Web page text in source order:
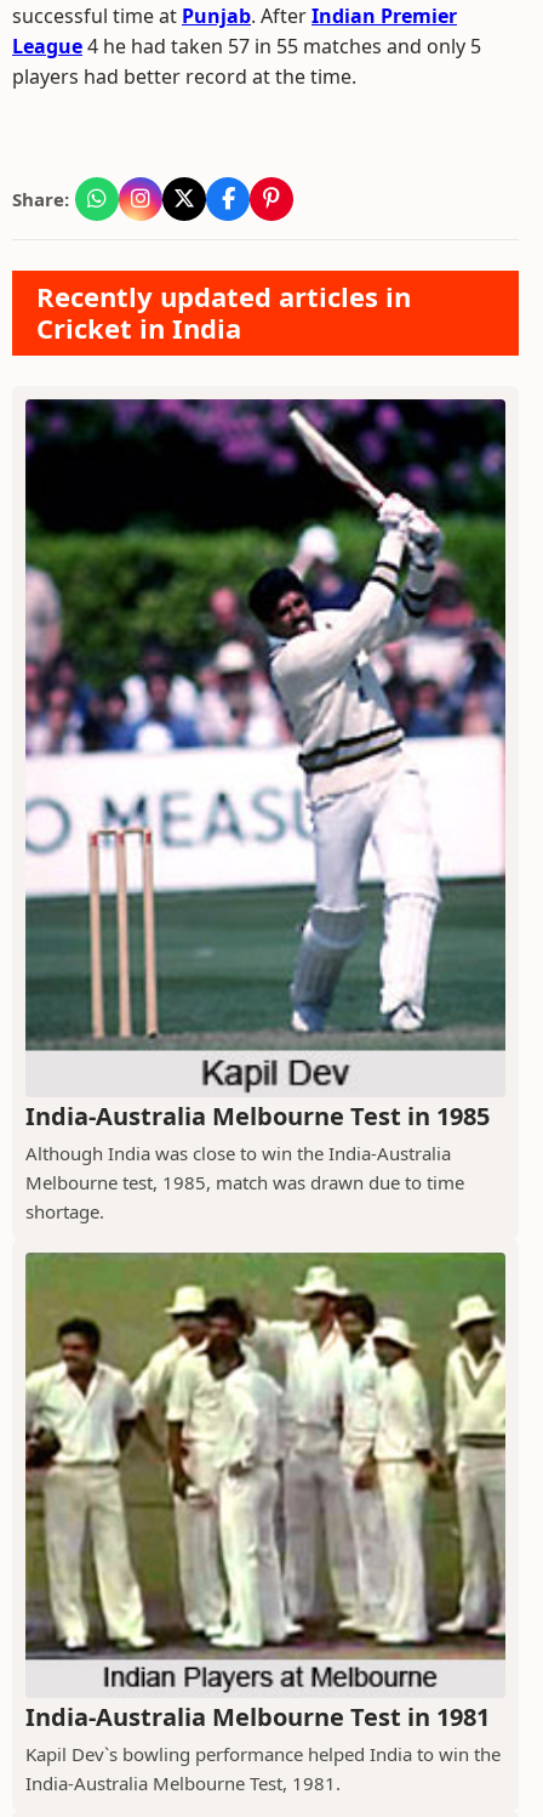
successful time at Punjab. AfterIndian Premier
League4 he had taken 57 in 55 matches and only 5
players had better record at the time.
Share:
Recently updated articles in
Cricket in India
India-Australia Melbourne Test in 1985
Although India was close to win the India-Australia
Melbourne test, 1985, match was drawn due to time
shortage.
India-Australia Melbourne Test in 1981
Kapil Dev`s bowling performance helped India to win the
India-Australia Melbourne Test, 1981.